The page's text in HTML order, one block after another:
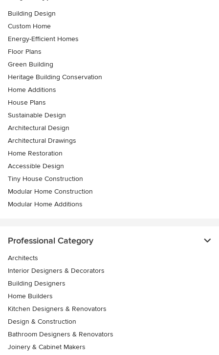
Building Design
Custom Home
Energy-Efficient Homes
Floor Plans
Green Building
Heritage Building Conservation
Home Additions
House Plans
Sustainable Design
Architectural Design
Architectural Drawings
Home Restoration
Accessible Design
Tiny House Construction
Modular Home Construction
Modular Home Additions
Professional Category
Architects
Interior Designers & Decorators
Building Designers
Home Builders
Kitchen Designers & Renovators
Design & Construction
Bathroom Designers & Renovators
Joinery & Cabinet Makers